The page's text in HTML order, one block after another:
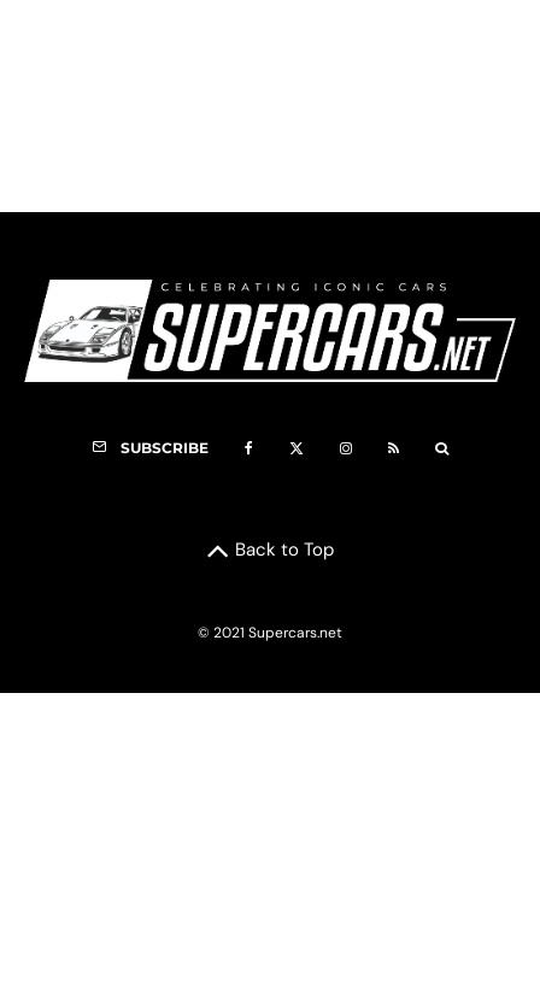
SUBSCRIBE
Back to Top
© 2021 Supercars.net